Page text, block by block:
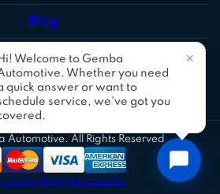
Blog
Reviews
Social
All Rights Reserved
Policy Image Credits